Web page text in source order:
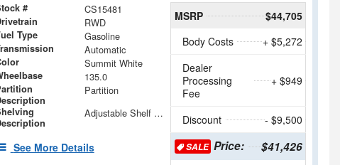
# CS15481
RWD
Type Gasoline
Automatic
Summit White
135.0
Partition
Adjustable Shelf Units with Drop in Dividers
See More Details
MSRP
$44,705
Body Costs
+ $5,272
Dealer
Processing
Fee
+ $949
Discount - $9,500
SALE Price: $41,426